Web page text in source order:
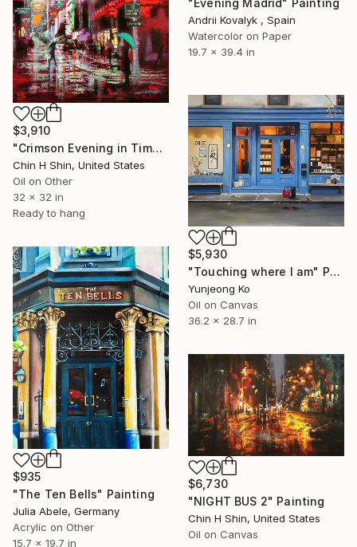
Andrii Kovalyk , Spain
Watercolor on Paper
19.7 x 39.4 in
$3,910
"Crimson Evening in Time-Square" Painting
Chin H Shin, United States
Oil on Other
32 x 32 in
Ready to hang
$5,930
"Touching where I am" Painting
Yunjeong Ko
Oil on Canvas
36.2 x 28.7 in
$935
"The Ten Bells" Painting
Julia Abele, Germany
Acrylic on Other
15.7 x 19.7 in
$6,730
"NIGHT BUS 2" Painting
Chin H Shin, United States
Oil on Canvas